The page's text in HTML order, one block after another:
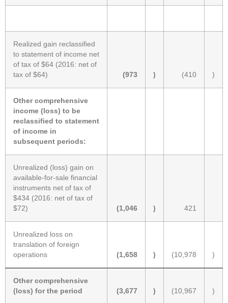
Realized gain reclassified
to statement of income net
of tax of $64 (2016: net of
tax of $64)
(973 ) (410 )
Other comprehensive
income (loss) to be
reclassified to statement
of income in
subsequent periods:
Unrealized (loss) gain on
available-for-sale financial
instruments net of tax of
$434 (2016: net of tax of
$72)
(1,046 ) 421
Unrealized loss on
translation of foreign
operations
(1,658 ) (10,978 )
Other comprehensive
(loss) for the period
(3,677 ) (10,967 )